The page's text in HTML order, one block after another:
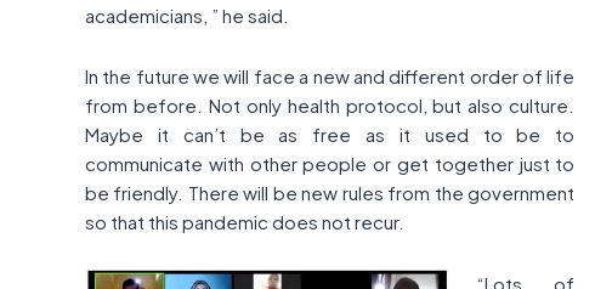
academicians, ” he said.
In the future we will face a new and different order of life
from before. Not only health protocol, but also culture.
Maybe it can’t be as free as it used to be to
communicate with other people or get together just to
be friendly. There will be new rules from the government
so that this pandemic does not recur.
“Lots of